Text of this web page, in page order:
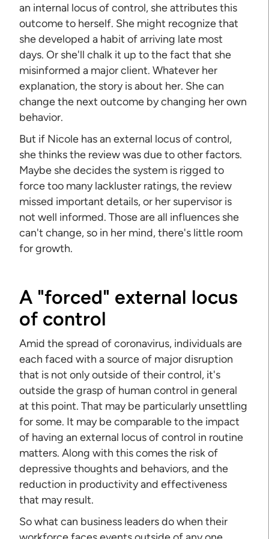
an internal locus of control, she attributes this
outcome to herself. She might recognize that
she developed a habit of arriving late most
days. Or she'll chalk it up to the fact that she
misinformed a major client. Whatever her
explanation, the story is about her. She can
change the next outcome by changing her own
behavior.
But if Nicole has an external locus of control,
she thinks the review was due to other factors.
Maybe she decides the system is rigged to
force too many lackluster ratings, the review
missed important details, or her supervisor is
not well informed. Those are all influences she
can't change, so in her mind, there's little room
for growth.
A "forced" external locus
of control
Amid the spread of coronavirus, individuals are
each faced with a source of major disruption
that is not only outside of their control, it's
outside the grasp of human control in general
at this point. That may be particularly unsettling
for some. It may be comparable to the impact
of having an external locus of control in routine
matters. Along with this comes the risk of
depressive thoughts and behaviors, and the
reduction in productivity and effectiveness
that may result.
So what can business leaders do when their